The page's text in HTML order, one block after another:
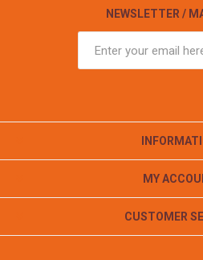
NEWSLETTER /
MY
CUSTOMER